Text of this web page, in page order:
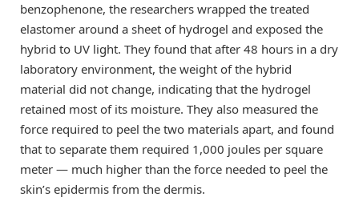
benzophenone, the researchers wrapped the treated
elastomer around a sheet of hydrogel and exposed the
hybrid to UV light. They found that after 48 hours in a dry
laboratory environment, the weight of the hybrid
material did not change, indicating that the hydrogel
retained most of its moisture. They also measured the
force required to peel the two materials apart, and found
that to separate them required 1,000 joules per square
meter — much higher than the force needed to peel the
skin’s epidermis from the dermis.